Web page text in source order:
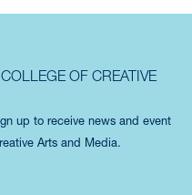
OF CREATIVE
up to receive news and event
Arts and Media.